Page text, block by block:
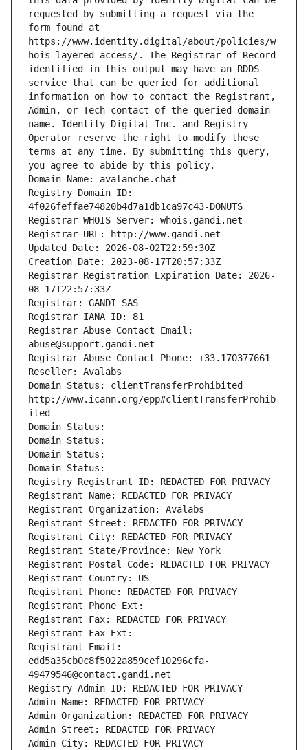
requested by submitting a request via the
form found at
https://www.identity.digital/about/policies/w
hois-layered-access/. The Registrar of Record
identified in this output may have an RDDS
service that can be queried for additional
information on how to contact the Registrant,
Admin, or Tech contact of the queried domain
name. Identity Digital Inc. and Registry
Operator reserve the right to modify these
terms at any time. By submitting this query,
you agree to abide by this policy.
Domain Name: avalanche.chat
Registry Domain ID:
4f026feffae74820b4d7a1db1ca97c43-DONUTS
Registrar WHOIS Server: whois.gandi.net
Registrar URL: http://www.gandi.net
Updated Date: 2026-08-02T22:59:30Z
Creation Date: 2023-08-17T20:57:33Z
Registrar Registration Expiration Date: 2026-
08-17T22:57:33Z
Registrar: GANDI SAS
Registrar IANA ID: 81
Registrar Abuse Contact Email:
abuse@support.gandi.net
Registrar Abuse Contact Phone: +33.170377661
Reseller: Avalabs
Domain Status: clientTransferProhibited
http://www.icann.org/epp#clientTransferProhib
ited
Domain Status:
Domain Status:
Domain Status:
Domain Status:
Registry Registrant ID: REDACTED FOR PRIVACY
Registrant Name: REDACTED FOR PRIVACY
Registrant Organization: Avalabs
Registrant Street: REDACTED FOR PRIVACY
Registrant City: REDACTED FOR PRIVACY
Registrant State/Province: New York
Registrant Postal Code: REDACTED FOR PRIVACY
Registrant Country: US
Registrant Phone: REDACTED FOR PRIVACY
Registrant Phone Ext:
Registrant Fax: REDACTED FOR PRIVACY
Registrant Fax Ext:
Registrant Email:
edd5a35cb0c8f5022a859cef10296cfa-
49479546@contact.gandi.net
Registry Admin ID: REDACTED FOR PRIVACY
Admin Name: REDACTED FOR PRIVACY
Admin Organization: REDACTED FOR PRIVACY
Admin Street: REDACTED FOR PRIVACY
Admin City: REDACTED FOR PRIVACY